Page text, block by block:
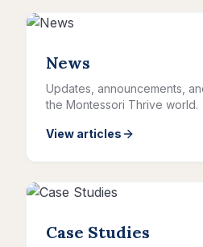
News
Updates, announcements,
the Montessori Thrive world.
View articles
Case Studies